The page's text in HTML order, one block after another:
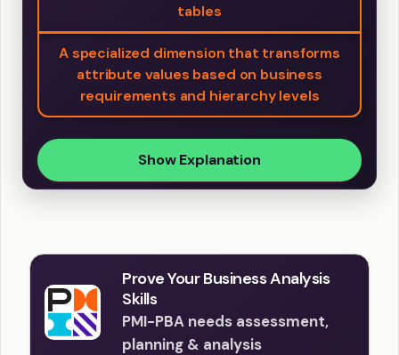
tables
A specialized dimension that transforms
attribute values based on business
requirements and hierarchy levels
Show Explanation
Prove Your Business Analysis
Skills
PMI-PBA needs assessment,
planning & analysis